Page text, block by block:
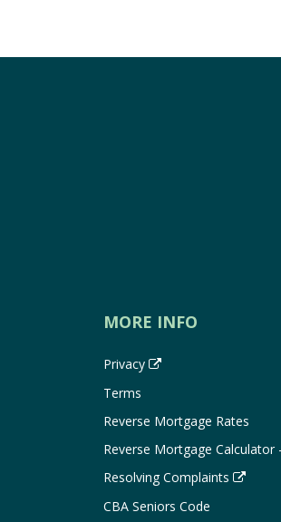
MORE INFO
Privacy
Terms
Reverse Mortgage Rates
Reverse Mortgage Calculator
Resolving Complaints
CBA Seniors Code